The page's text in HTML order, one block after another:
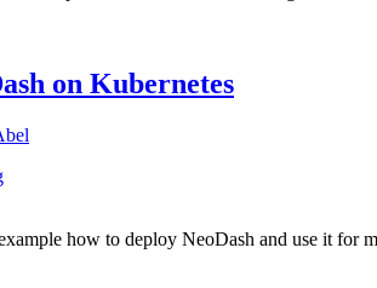
on Kubernetes
how to deploy NeoDash and use it for